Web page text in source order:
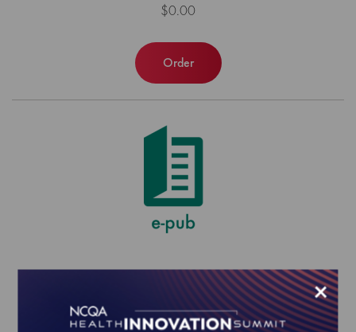
$0.00
Order
PCMH Annual Reporting Requirements
to Sustain Recognition (1/1/26-
×